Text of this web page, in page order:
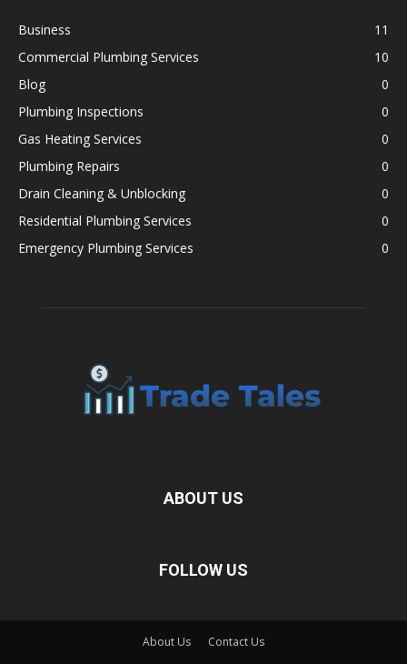
Business
11
Commercial Plumbing Services
10
Blog
0
Plumbing Inspections
0
Gas Heating Services
0
Plumbing Repairs
0
Drain Cleaning & Unblocking
0
Residential Plumbing Services
0
Emergency Plumbing Services
0
ABOUT US
FOLLOW US
About Us Contact Us